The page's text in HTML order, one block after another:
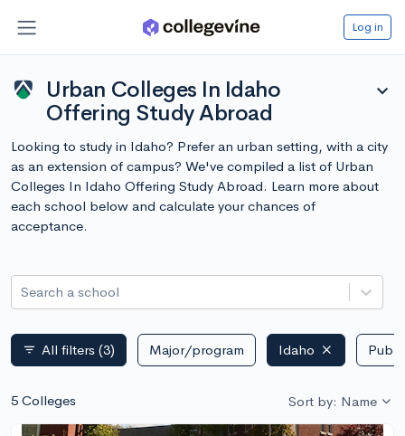
Log in
Urban Colleges In Idaho
Offering Study Abroad
expand_more
Looking to study in Idaho? Prefer an urban setting, with a city
as an extension of campus? We've compiled a list of Urban
Colleges In Idaho Offering Study Abroad. Learn more about
each school below and calculate your chances of
acceptance.
Search a school
filter_list All filters (3) Major/program Idaho
5 Colleges Sort by: Name